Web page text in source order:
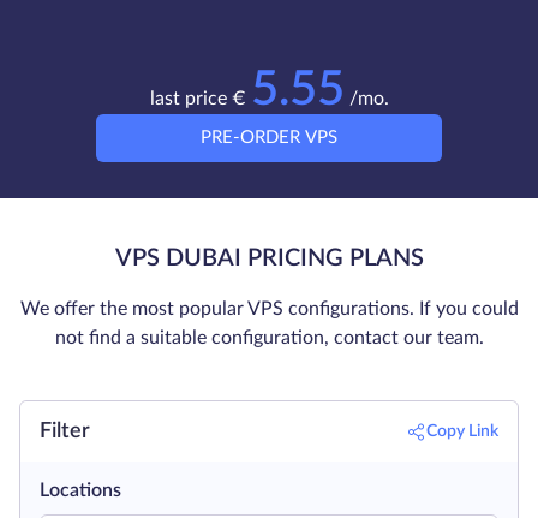
last price € 5.55 /mo.
PRE-ORDER VPS
VPS DUBAI PRICING PLANS
We offer the most popular VPS configurations. If you could
not find a suitable configuration, contact our team.
Filter Copy Link
Locations